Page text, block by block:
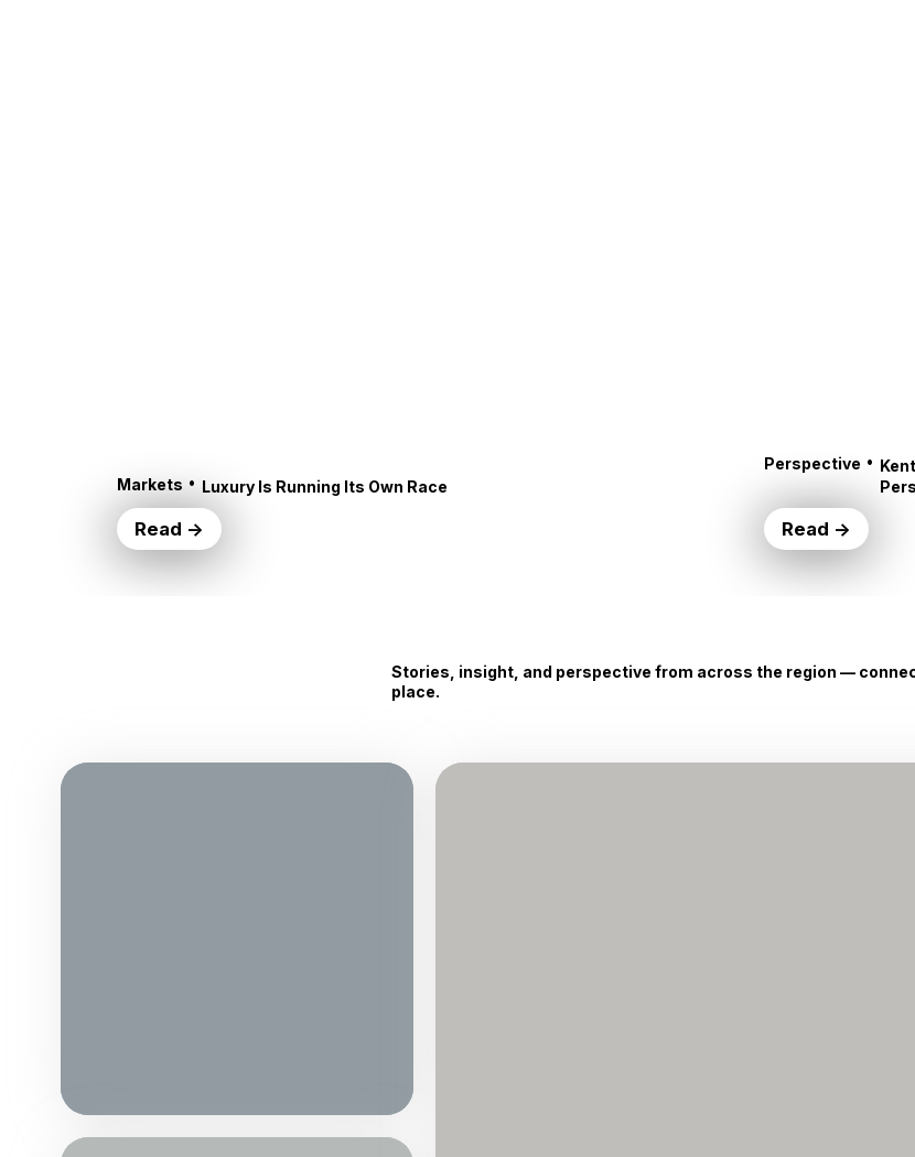
Markets • Luxury Is Running Its Own Race
Read →
Perspective •
Read →
Stories, insight, and perspective from across the region —
place.